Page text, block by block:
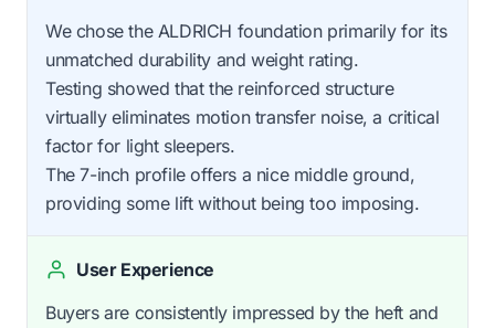
We chose the ALDRICH foundation primarily for its
unmatched durability and weight rating.
Testing showed that the reinforced structure
virtually eliminates motion transfer noise, a critical
factor for light sleepers.
The 7-inch profile offers a nice middle ground,
providing some lift without being too imposing.
User Experience
Buyers are consistently impressed by the heft and